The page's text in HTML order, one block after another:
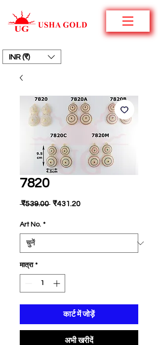
INR (₹)
7820
₹539.00 नियमित
₹431.20बिक्री
Art No. *
मात्रा *
कार्ट में जोड़ें
अभी खरीदें